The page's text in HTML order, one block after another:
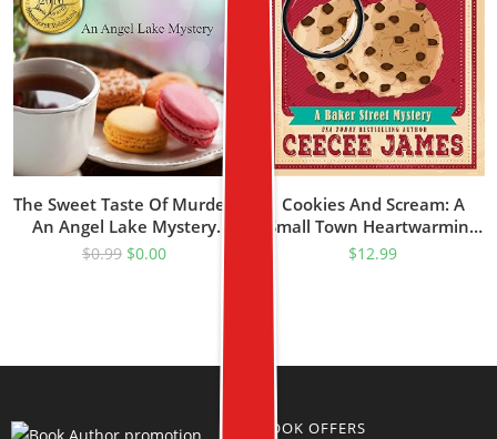
The Sweet Taste Of Murder:
An Angel Lake Mystery
(Walking Calamity Cozy
$0.99 $0.00
Cookies And Scream: A
Small Town Heartwarming
Cozy Mystery Series (Baker
Street Cozy Mysteries Book
$12.99
BOOK OFFERS